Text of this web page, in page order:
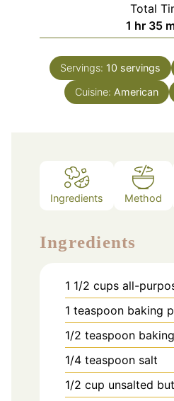
Total
1 hour
hr 35
Servings: 10 servings
Cuisine: American
Ingredients Method
Ingredients
1 1/2 cups all-
1 teaspoon baking
1/2 teaspoon
1/4 teaspoon salt
1/2 cup unsalted